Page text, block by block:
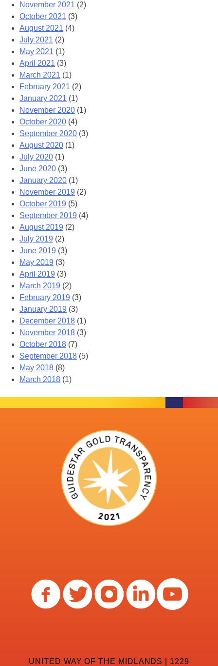
November 2021 (2)
October 2021 (3)
August 2021 (4)
July 2021 (2)
May 2021 (1)
April 2021 (3)
March 2021 (1)
February 2021 (2)
January 2021 (1)
November 2020 (1)
October 2020 (4)
September 2020 (3)
August 2020 (1)
July 2020 (1)
June 2020 (3)
January 2020 (1)
November 2019 (2)
October 2019 (5)
September 2019 (4)
August 2019 (2)
July 2019 (2)
June 2019 (3)
May 2019 (3)
April 2019 (3)
March 2019 (2)
February 2019 (3)
January 2019 (3)
December 2018 (1)
November 2018 (3)
October 2018 (7)
September 2018 (5)
May 2018 (8)
March 2018 (1)
UNITED WAY OF THE MIDLANDS | 1229